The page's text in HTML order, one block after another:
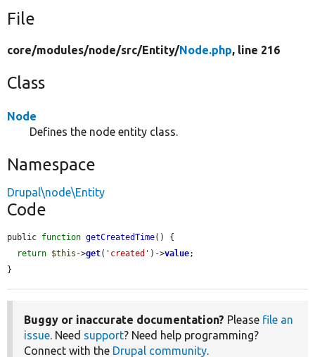
File
core/modules/node/src/Entity/Node.php, line 216
Class
Node
Defines the node entity class.
Namespace
Drupal\node\Entity
Code
public function getCreatedTime() {
return $this ->get( 'created' )->value;
}
Buggy or inaccurate documentation? Please file an
issue. Need support? Need help programming?
Connect with the Drupal community.